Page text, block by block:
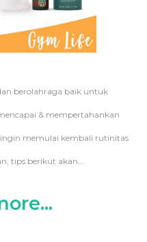
berolahraga baik untuk
& mempertahankan
memulai kembali rutinitas
tips berikut akan...